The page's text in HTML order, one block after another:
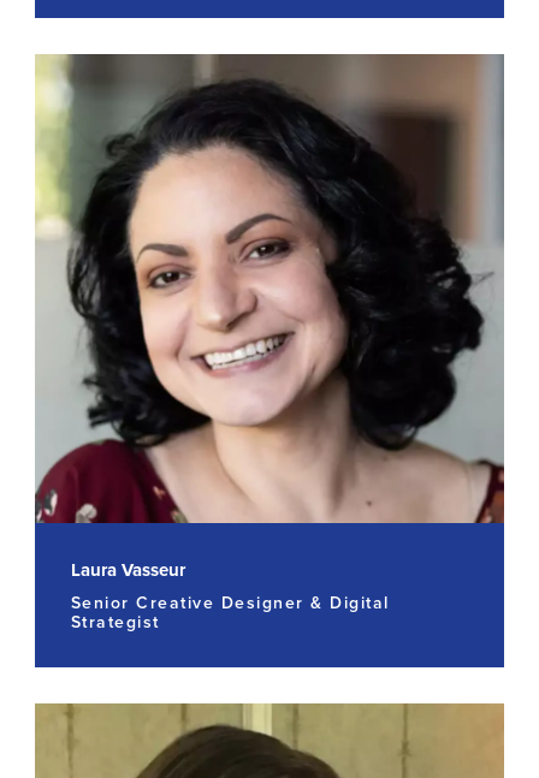
Laura Vasseur
Senior Creative Designer & Digital
Strategist